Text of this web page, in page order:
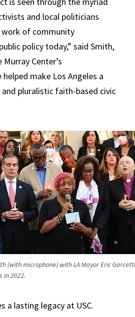
and local politicians
of community
policy today,” said Smith,
Center’s
make Los Angeles a
pluralistic faith-based civic
(with microphone) with LA Mayor Eric
in 2022.
a lasting legacy at USC.